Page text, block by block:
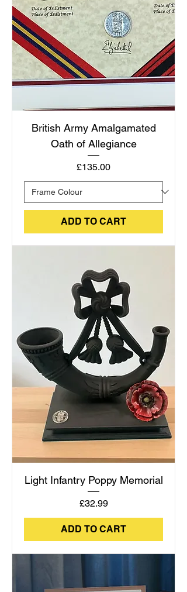
British Army Amalgamated
Oath of Allegiance
Price
£135.00
ADD TO CART
Light Infantry Poppy Memorial
Price
£32.99
ADD TO CART